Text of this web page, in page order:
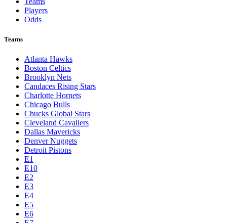
Players
Odds
Teams
Atlanta Hawks
Boston Celtics
Brooklyn Nets
Candaces Rising Stars
Charlotte Hornets
Chicago Bulls
Chucks Global Stars
Cleveland Cavaliers
Dallas Mavericks
Denver Nuggets
Detroit Pistons
E1
E10
E2
E3
E4
E5
E6